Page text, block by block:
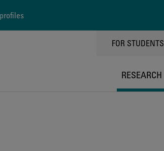
TOPPMENY
FOR STUDENTS
RESEARCH